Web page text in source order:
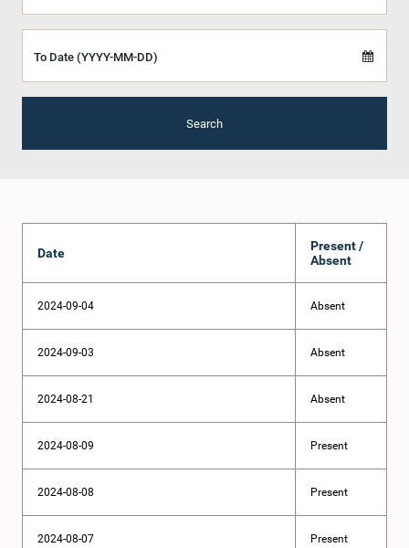
To Date (YYYY-MM-DD)
Search
Date
Present /
Absent
2024-09-04 Absent
2024-09-03 Absent
2024-08-21 Absent
2024-08-09 Present
2024-08-08 Present
2024-08-07 Present